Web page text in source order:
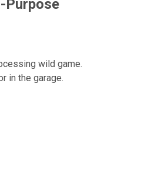
Purpose
wild game.
in the garage.